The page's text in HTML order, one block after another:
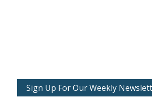
Sign Up For Our Weekly